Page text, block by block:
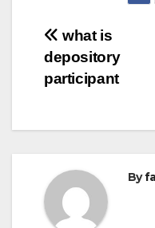
Post
what is
depository
participant
By